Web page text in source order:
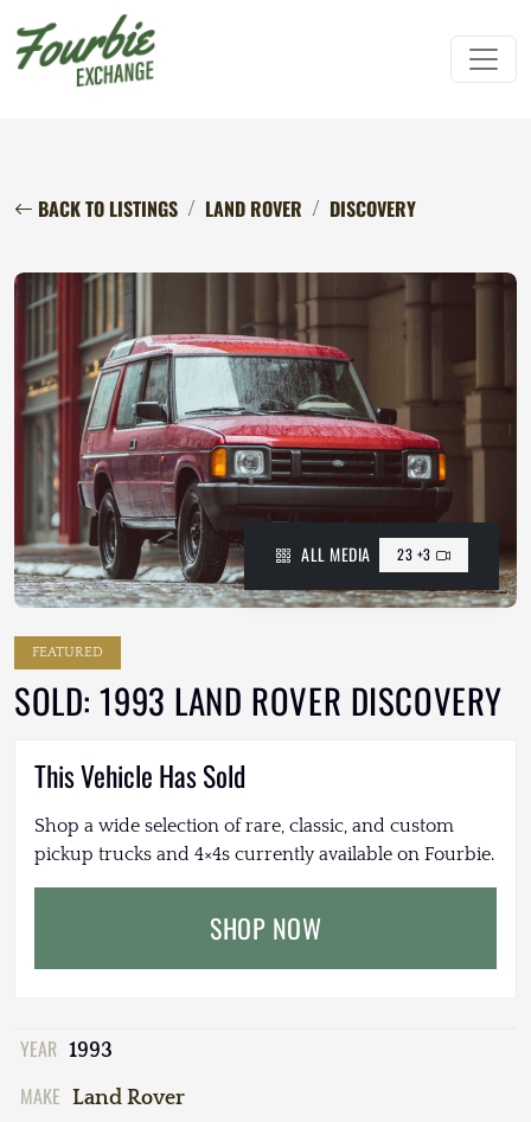
BACK TO LISTINGS LAND ROVER DISCOVERY
ALL MEDIA 23 +3
FEATURED
SOLD: 1993 LAND ROVER DISCOVERY
This Vehicle Has Sold
Shop a wide selection of rare, classic, and custom
pickup trucks and 4×4s currently available on Fourbie.
SHOP NOW
YEAR 1993
MAKE Land Rover